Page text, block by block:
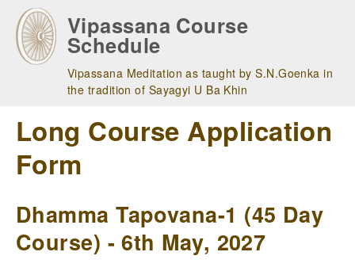
main
navigation
Vipassana Course
Schedule
Vipassana Meditation as taught by S.N.Goenka in
the tradition of Sayagyi U Ba Khin
Long Course Application
Form
Dhamma Tapovana-1 (45 Day
Course) - 6th May, 2027